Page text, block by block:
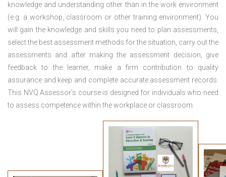
knowledge and understanding other than in the work environment
(e.g. a workshop, classroom or other training environment). You
will gain the knowledge and skills you need to plan assessments,
select the best assessment methods for the situation, carry out the
assessments and after making the assessment decision, give
feedback to the learner, make a firm contribution to quality
assurance and keep and complete accurate assessment records.
This NVQ Assessor’s course is designed for individuals who need
to assess competence within the workplace or classroom.